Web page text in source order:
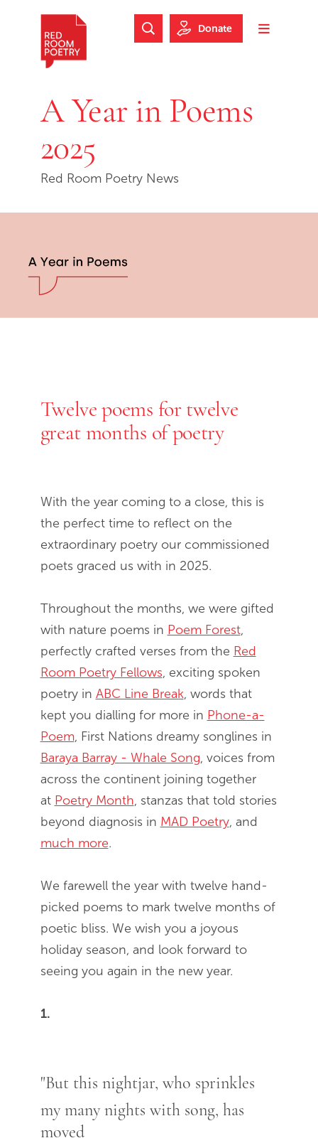
Skip to footer
Toggle
Search Website
Donate
A Year in Poems
2025
Red Room Poetry News
End of slideshow carousel
Twelve poems for twelve
great months of poetry
With the year coming to a close, this is
the perfect time to reflect on the
extraordinary poetry our commissioned
poets graced us with in 2025.
Throughout the months, we were gifted
with nature poems in Poem Forest,
perfectly crafted verses from the Red
Room Poetry Fellows, exciting spoken
poetry in ABC Line Break, words that
kept you dialling for more in Phone-a-
Poem, First Nations dreamy songlines in
Baraya Barray - Whale Song, voices from
across the continent joining together
at Poetry Month, stanzas that told stories
beyond diagnosis in MAD Poetry, and
much more.
We farewell the year with twelve hand-
picked poems to mark twelve months of
poetic bliss. We wish you a joyous
holiday season, and look forward to
seeing you again in the new year.
1.
"But this nightjar, who sprinkles
my many nights with song, has
moved